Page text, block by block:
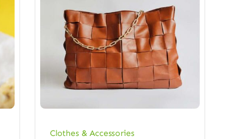
Clothes & Accessories